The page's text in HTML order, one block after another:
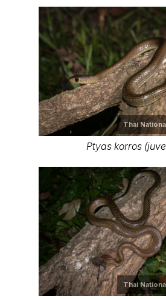
Thai
Ptyas korros
Thai